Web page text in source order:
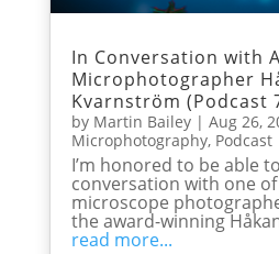
In Conversation with
Microphotographer
Kvarnström (Podcast
by Martin Bailey| Aug 26,
Microphotography, Podcast
I’m honored to be able
conversation with one
microscope
the award-winning
read more...